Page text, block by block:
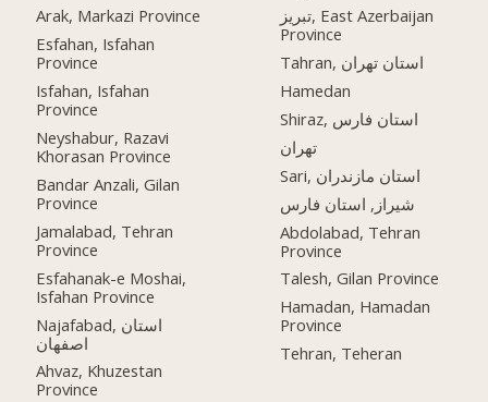
Arak, Markazi Province
Esfahan, Isfahan
Province
Isfahan, Isfahan
Province
Neyshabur, Razavi
Khorasan Province
Bandar Anzali, Gilan
Province
Jamalabad, Tehran
Province
Esfahanak-e Moshai,
Isfahan Province
Najafabad, استان
اصفهان
Ahvaz, Khuzestan
Province
تبریز, East Azerbaijan
Province
Tahran, استان تهران
Hamedan
Shiraz, استان فارس
تهران
Sari, استان مازندران
شیراز, استان فارس
Abdolabad, Tehran
Province
Talesh, Gilan Province
Hamadan, Hamadan
Province
Tehran, Teheran